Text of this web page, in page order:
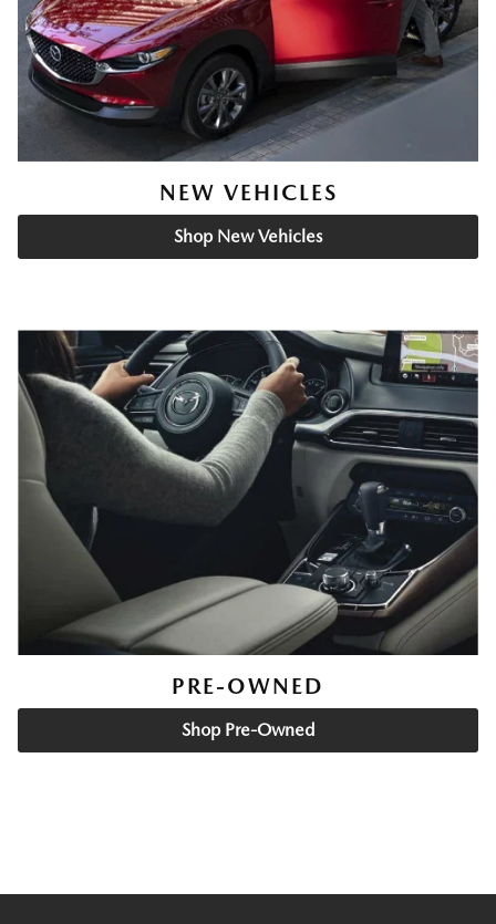
NEW VEHICLES
Shop New Vehicles
PRE-OWNED
Shop Pre-Owned